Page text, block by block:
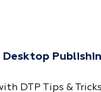
DTP Tips &